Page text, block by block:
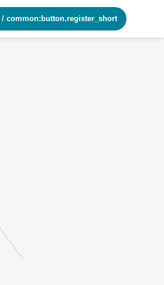
/ common:button.register_short